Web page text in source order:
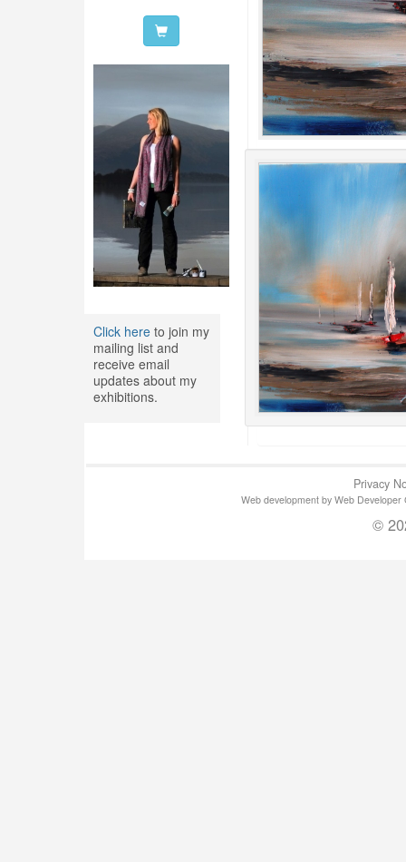
Click hereto join my
mailing list and
receive email
updates about my
exhibitions.
Privacy
Web development by Web
©